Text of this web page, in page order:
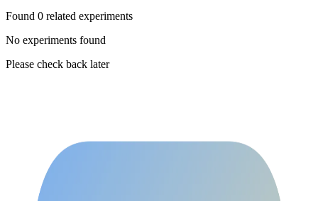
Found 0 related experiments
No experiments found
Please check back later